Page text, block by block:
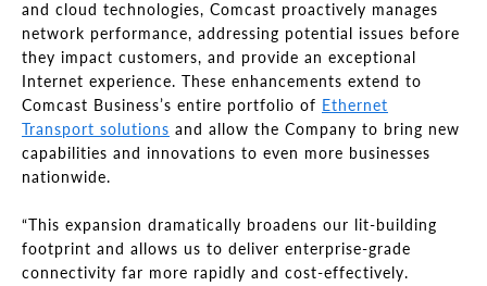
and cloud technologies, Comcast proactively manages
network performance, addressing potential issues before
they impact customers, and provide an exceptional
Internet experience. These enhancements extend to
Comcast Business’s entire portfolio of Ethernet
Transport solutions and allow the Company to bring new
capabilities and innovations to even more businesses
nationwide.
“This expansion dramatically broadens our lit-building
footprint and allows us to deliver enterprise-grade
connectivity far more rapidly and cost-effectively.